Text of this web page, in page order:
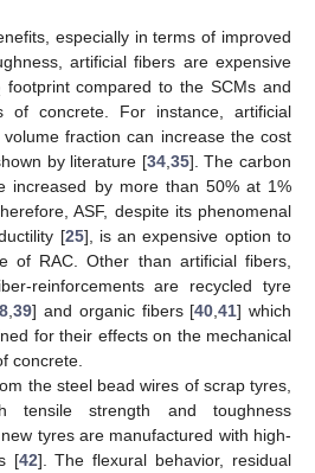
especially in terms of improved
artificial fibers are expensive
footprint compared to the SCMs and
of concrete. For instance, artificial
fraction can increase the cost
by literature [34, 35]. The carbon
increased by more than 50% at 1%
ASF, despite its phenomenal
[25], is an expensive option to
of RAC. Other than artificial fibers,
reinforcements are recycled tyre
,39] and organic fibers [40 ,41] which
for their effects on the mechanical
concrete.
the steel bead wires of scrap tyres,
tensile strength and toughness
tyres are manufactured with high-
[42]. The flexural behavior, residual